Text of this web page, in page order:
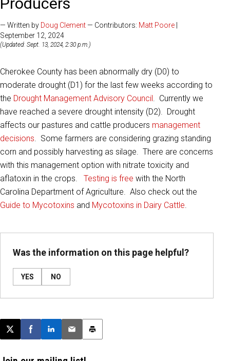
— Written by Doug Clement— Contributors: Matt Poore
September 12, 2024
(Updated: Sept. 13, 2024, 2:30 p.m.)
Cherokee County has been abnormally dry (D0) to
moderate drought (D1) for the last few weeks according to
the Drought Management Advisory Council. Currently we
have reached a severe drought intensity (D2). Drought
affects our pastures and cattle producers management
decisions. Some farmers are considering grazing standing
corn and possibly harvesting as silage. There are concerns
with this management option with nitrate toxicity and
aflatoxin in the crops. Testing is free with the North
Carolina Department of Agriculture. Also check out the
Guide to Mycotoxins and Mycotoxins in Dairy Cattle.
Was the information on this page helpful?
YES NO
Post this page on X
Share on Facebook
Share on LinkedIn
Email this article
Print this article